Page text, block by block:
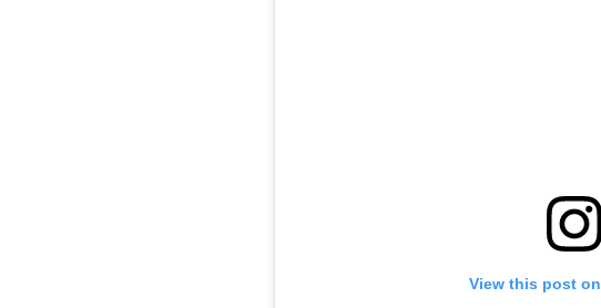
View this post